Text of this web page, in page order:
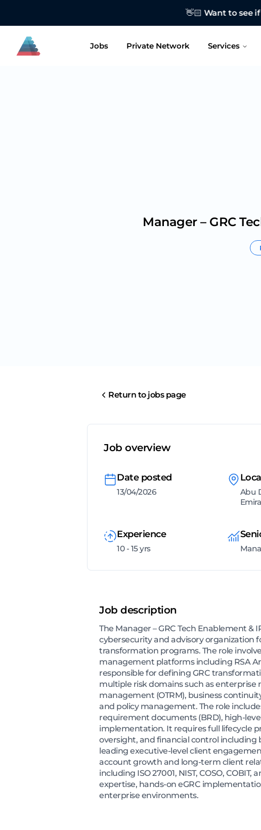
👋🏻 Want to see if
Jobs Private Network Services
Manager – GRC
Return to jobs page
Job overview
Date posted
13/04/2026
Abu
Experience
10 - 15 yrs
Job description
The Manager – GRC Tech Enablement
cybersecurity and advisory organization
transformation programs. The role
management platforms including RSA
responsible for defining GRC
multiple risk domains such as enterprise
management (OTRM), business
and policy management. The role
requirement documents (BRD), high-
implementation. It requires full lifecycle
oversight, and financial control including
leading executive-level client
account growth and long-term client
including ISO 27001, NIST, COSO,
expertise, hands-on eGRC
enterprise environments.